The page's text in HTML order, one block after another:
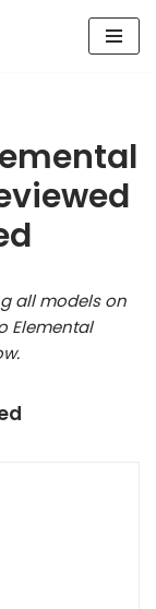
all models on
Elemental